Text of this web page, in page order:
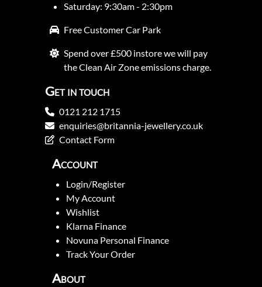
Saturday: 9:30am - 2:30pm
Free Customer Car Park
Spend over £500 instore we will pay
the Clean Air Zone emissions charge.
Get in touch
0121 212 1715
enquiries@britannia-jewellery.co.uk
Contact Form
Account
Login/Register
My Account
Wishlist
Klarna Finance
Novuna Personal Finance
Track Your Order
About